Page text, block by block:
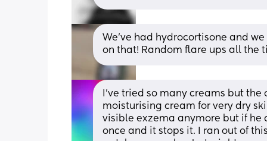
We've had hydrocortisone and
on that! Random flare ups all the
I've tried so many creams but the
moisturising cream for very dry
visible exzema anymore but if he
once and it stops it. I ran out of